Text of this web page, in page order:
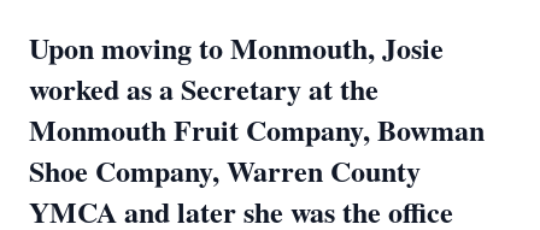
Upon moving to Monmouth, Josie
worked as a Secretary at the
Monmouth Fruit Company, Bowman
Shoe Company, Warren County
YMCA and later she was the office